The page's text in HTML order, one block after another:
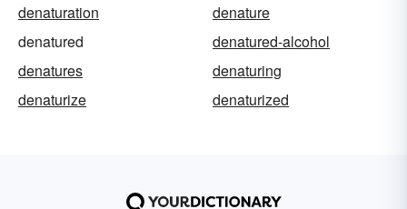
denaturation
denature
denatured
denatured-alcohol
denatures
denaturing
denaturize
denaturized